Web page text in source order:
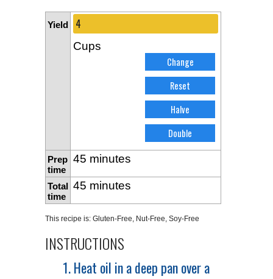
Yield
Cups
Prep
time
45 minutes
Total
time
45 minutes
This recipe is: Gluten-Free, Nut-Free, Soy-Free
INSTRUCTIONS
1. Heat oil in a deep pan over a